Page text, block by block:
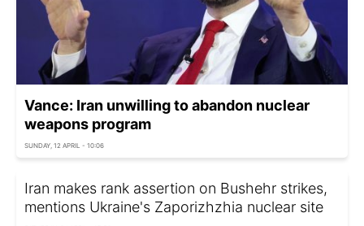
Vance: Iran unwilling to abandon nuclear
weapons program
SUNDAY, 12 APRIL - 10:06
Iran makes rank assertion on Bushehr strikes,
mentions Ukraine's Zaporizhzhia nuclear site